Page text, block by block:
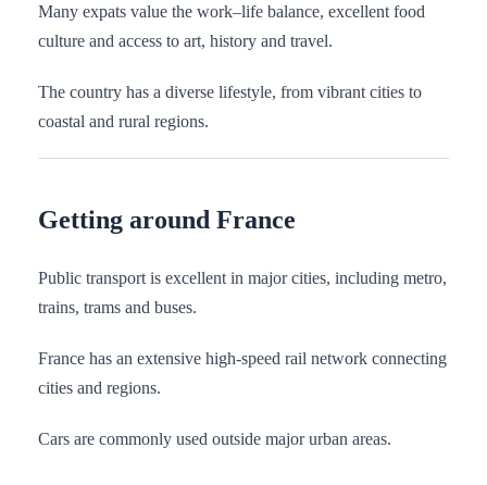
Many expats value the work–life balance, excellent food
culture and access to art, history and travel.
The country has a diverse lifestyle, from vibrant cities to
coastal and rural regions.
Getting around France
Public transport is excellent in major cities, including metro,
trains, trams and buses.
France has an extensive high-speed rail network connecting
cities and regions.
Cars are commonly used outside major urban areas.